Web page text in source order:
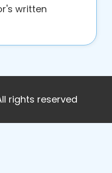
written
rights reserved